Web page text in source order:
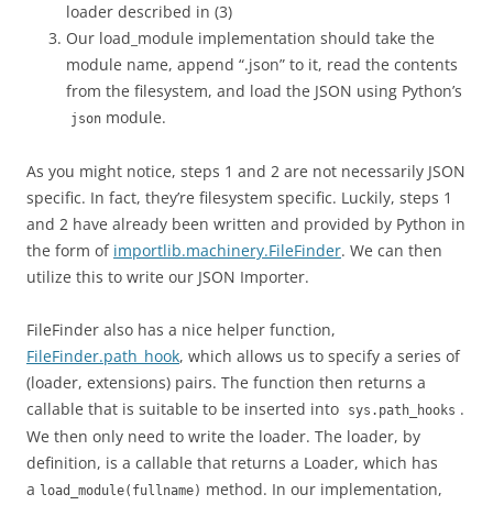
loader described in (3)
Our load_module implementation should take the
module name, append “.json” to it, read the contents
from the filesystem, and load the JSON using Python’s
json module.
As you might notice, steps 1 and 2 are not necessarily JSON
specific. In fact, they’re filesystem specific. Luckily, steps 1
and 2 have already been written and provided by Python in
the form of importlib.machinery.FileFinder. We can then
utilize this to write our JSON Importer.
FileFinder also has a nice helper function,
FileFinder.path_hook, which allows us to specify a series of
(loader, extensions) pairs. The function then returns a
callable that is suitable to be inserted into
sys.path_hooks .
We then only need to write the loader. The loader, by
definition, is a callable that returns a Loader, which has
a load_module(fullname) method. In our implementation,